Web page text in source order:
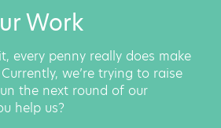
Work
every penny really does make
we’re trying to raise
the next round of our
help us?